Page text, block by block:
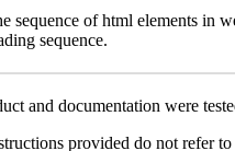
sequence of html elements in
sequence.
and documentation were
provided do not refer